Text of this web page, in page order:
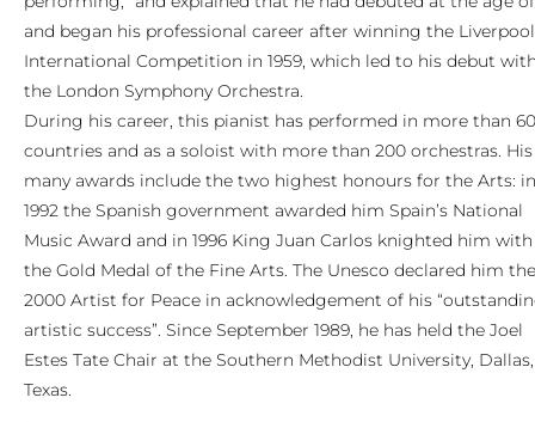
and began his professional career after winning the Liverpool
International Competition in 1959, which led to his debut
the London Symphony Orchestra.
During his career, this pianist has performed in more than 60
countries and as a soloist with more than 200 orchestras. His
many awards include the two highest honours for the Arts: in
1992 the Spanish government awarded him Spain’s National
Music Award and in 1996 King Juan Carlos knighted him with
the Gold Medal of the Fine Arts. The Unesco declared him the
2000 Artist for Peace in acknowledgement of his
artistic success”. Since September 1989, he has held the Joel
Estes Tate Chair at the Southern Methodist University, Dallas,
Texas.